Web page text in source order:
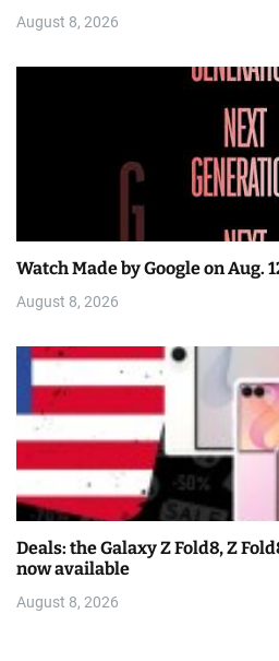
August 8, 2026
Watch Made by Google on Aug.
August 8, 2026
Deals: the Galaxy Z Fold8, Z
now available
August 8, 2026